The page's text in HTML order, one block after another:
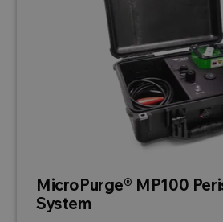
MicroPurge® MP100
System